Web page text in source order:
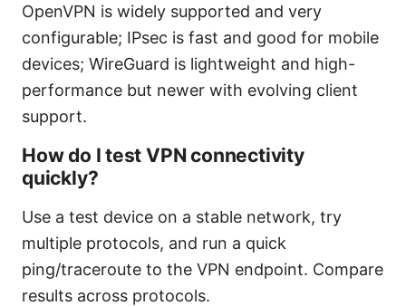
OpenVPN is widely supported and very
configurable; IPsec is fast and good for mobile
devices; WireGuard is lightweight and high-
performance but newer with evolving client
support.
How do I test VPN connectivity
quickly?
Use a test device on a stable network, try
multiple protocols, and run a quick
ping/traceroute to the VPN endpoint. Compare
results across protocols.